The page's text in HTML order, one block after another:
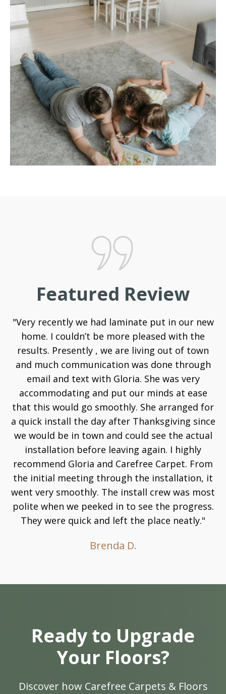
Featured Review
"Very recently we had laminate put in our new
home. I couldn’t be more pleased with the
results. Presently , we are living out of town
and much communication was done through
email and text with Gloria. She was very
accommodating and put our minds at ease
that this would go smoothly. She arranged for
a quick install the day after Thanksgiving since
we would be in town and could see the actual
installation before leaving again. I highly
recommend Gloria and Carefree Carpet. From
the initial meeting through the installation, it
went very smoothly. The install crew was most
polite when we peeked in to see the progress.
They were quick and left the place neatly."
Brenda D.
Ready to Upgrade
Your Floors?
Discover how Carefree Carpets & Floors